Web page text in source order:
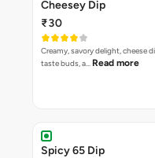
Cheesey Dip
₹30
Creamy, savory delight, cheese
taste buds, a… Read more
Spicy 65 Dip